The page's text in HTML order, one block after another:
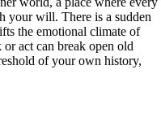
your will. There is a sudden
the emotional climate of
act can break open old
of your own history,